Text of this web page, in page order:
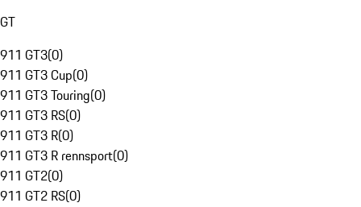
GT
911 GT3(0)
911 GT3 Cup(0)
911 GT3 Touring(0)
911 GT3 RS(0)
911 GT3 R(0)
911 GT3 R rennsport(0)
911 GT2(0)
911 GT2 RS(0)